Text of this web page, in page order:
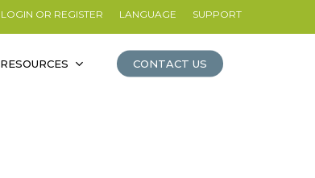
LOGIN OR REGISTER LANGUAGE SUPPORT
RESOURCES CONTACT US